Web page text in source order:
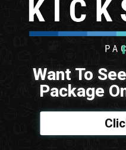
Want To
Package